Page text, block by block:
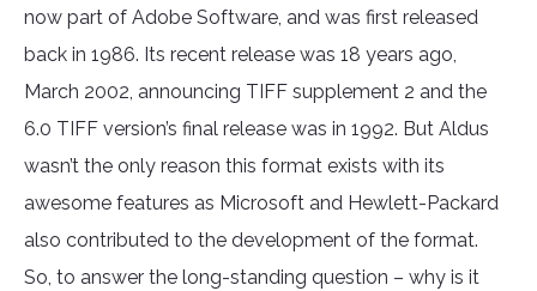
now part of Adobe Software, and was first released
back in 1986. Its recent release was 18 years ago,
March 2002, announcing TIFF supplement 2 and the
6.0 TIFF version’s final release was in 1992. But Aldus
wasn’t the only reason this format exists with its
awesome features as Microsoft and Hewlett-Packard
also contributed to the development of the format.
So, to answer the long-standing question – why is it